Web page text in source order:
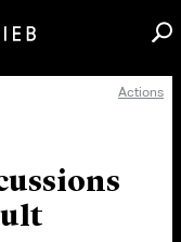
Actions